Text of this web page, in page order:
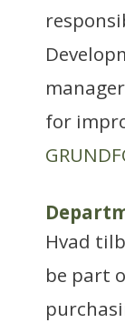
for
Hvad
be part